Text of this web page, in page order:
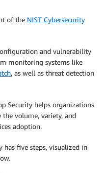
of the NIST Cybersecurity
and vulnerability
monitoring systems like
, as well as threat detection
Security helps organizations
the volume, variety, and
adoption.
has five steps, visualized in